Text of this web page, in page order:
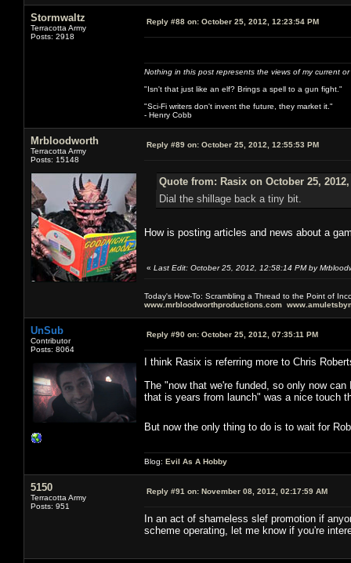
Stormwaltz
Terracotta Army
Posts: 2918
Reply #88 on: October 25, 2012, 12:23:54 PM
Nothing in this post represents the views of my current
"Isn't that just like an elf? Brings a spell to a gun fight."
"Sci-Fi writers don't invent the future, they market it."
- Henry Cobb
Mrbloodworth
Terracotta Army
Posts: 15148
Reply #89 on: October 25, 2012, 12:55:53 PM
Quote from: Rasix on October 25, 2012,
Dial the shillage back a tiny bit.
How is posting articles and news about a
« Last Edit: October 25, 2012, 12:58:14 PM by
Today's How-To: Scrambling a Thread to the Point of
www.mrbloodworthproductions.com
UnSub
Contributor
Posts: 8064
Reply #90 on: October 25, 2012, 07:35:11 PM
I think Rasix is referring more to Chris
The "now that we're funded, so only now
that is years from launch" was a nice touch
But now the only thing to do is to wait for
Blog: Evil As A Hobby
5150
Terracotta Army
Posts: 951
Reply #91 on: November 08, 2012, 02:17:59 AM
In an act of shameless slef promotion if
scheme operating, let me know if you're